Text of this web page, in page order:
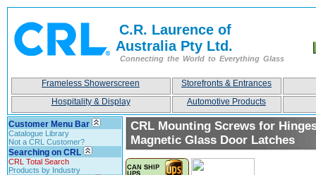
C.R. Laurence of
Australia Pty Ltd.
Connecting the World to Everything Glass
Frameless Showerscreen
Storefronts & Entrances
Hospitality & Display
Automotive Products
Customer Menu Bar
Catalogue Library
Not a CRL Customer?
Searching on CRL
CRL Total Search
Products by Industry
CRL Mounting Screws for
Magnetic Glass Door Latches